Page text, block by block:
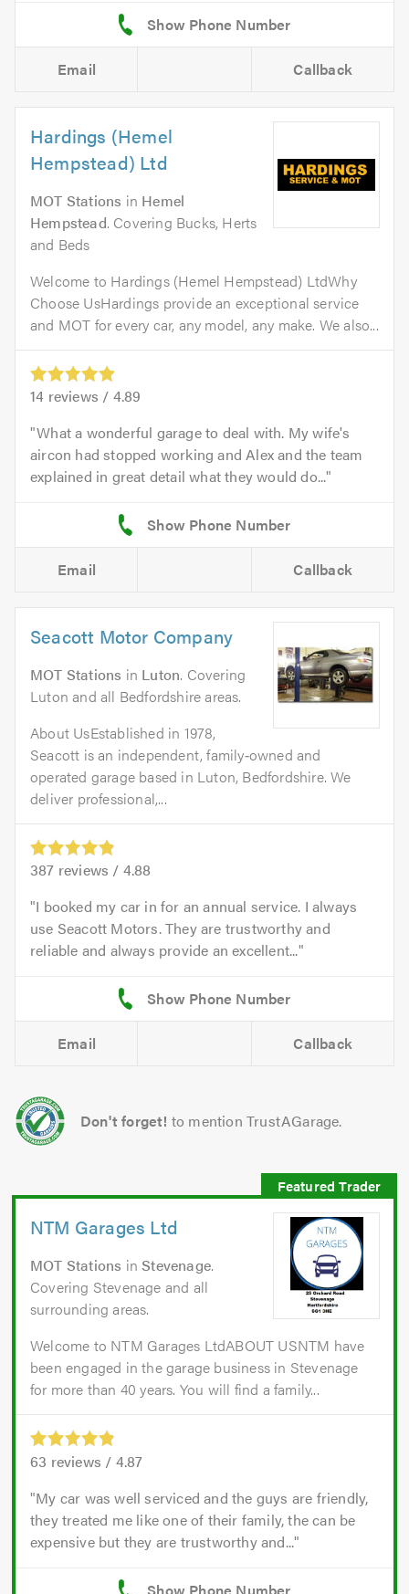
Email Callback
Hardings (Hemel
Hempstead) Ltd
MOT Stations in Hemel
Hempstead. Covering Bucks, Herts
and Beds
Welcome to Hardings (Hemel Hempstead) LtdWhy
Choose UsHardings provide an exceptional service
and MOT for every car, any model, any make. We also...
14 reviews / 4.89
What a wonderful garage to deal with. My wife's
aircon had stopped working and Alex and the team
explained in great detail what they would do...
Email Callback
Seacott Motor Company
MOT Stations in Luton. Covering
Luton and all Bedfordshire areas.
About UsEstablished in 1978,
Seacott is an independent, family‑owned and
operated garage based in Luton, Bedfordshire. We
deliver professional,...
387 reviews / 4.88
I booked my car in for an annual service. I always
use Seacott Motors. They are trustworthy and
reliable and always provide an excellent...
Email Callback
Don't forget! to mention TrustAGarage.
NTM Garages Ltd
MOT Stations inStevenage.
Covering Stevenage and all
surrounding areas.
Welcome to NTM Garages LtdABOUT USNTM have
been engaged in the garage business in Stevenage
for more than 40 years. You will find a family...
63 reviews / 4.87
My car was well serviced and the guys are friendly,
they treated me like one of their family, the can be
expensive but they are trustworthy and...